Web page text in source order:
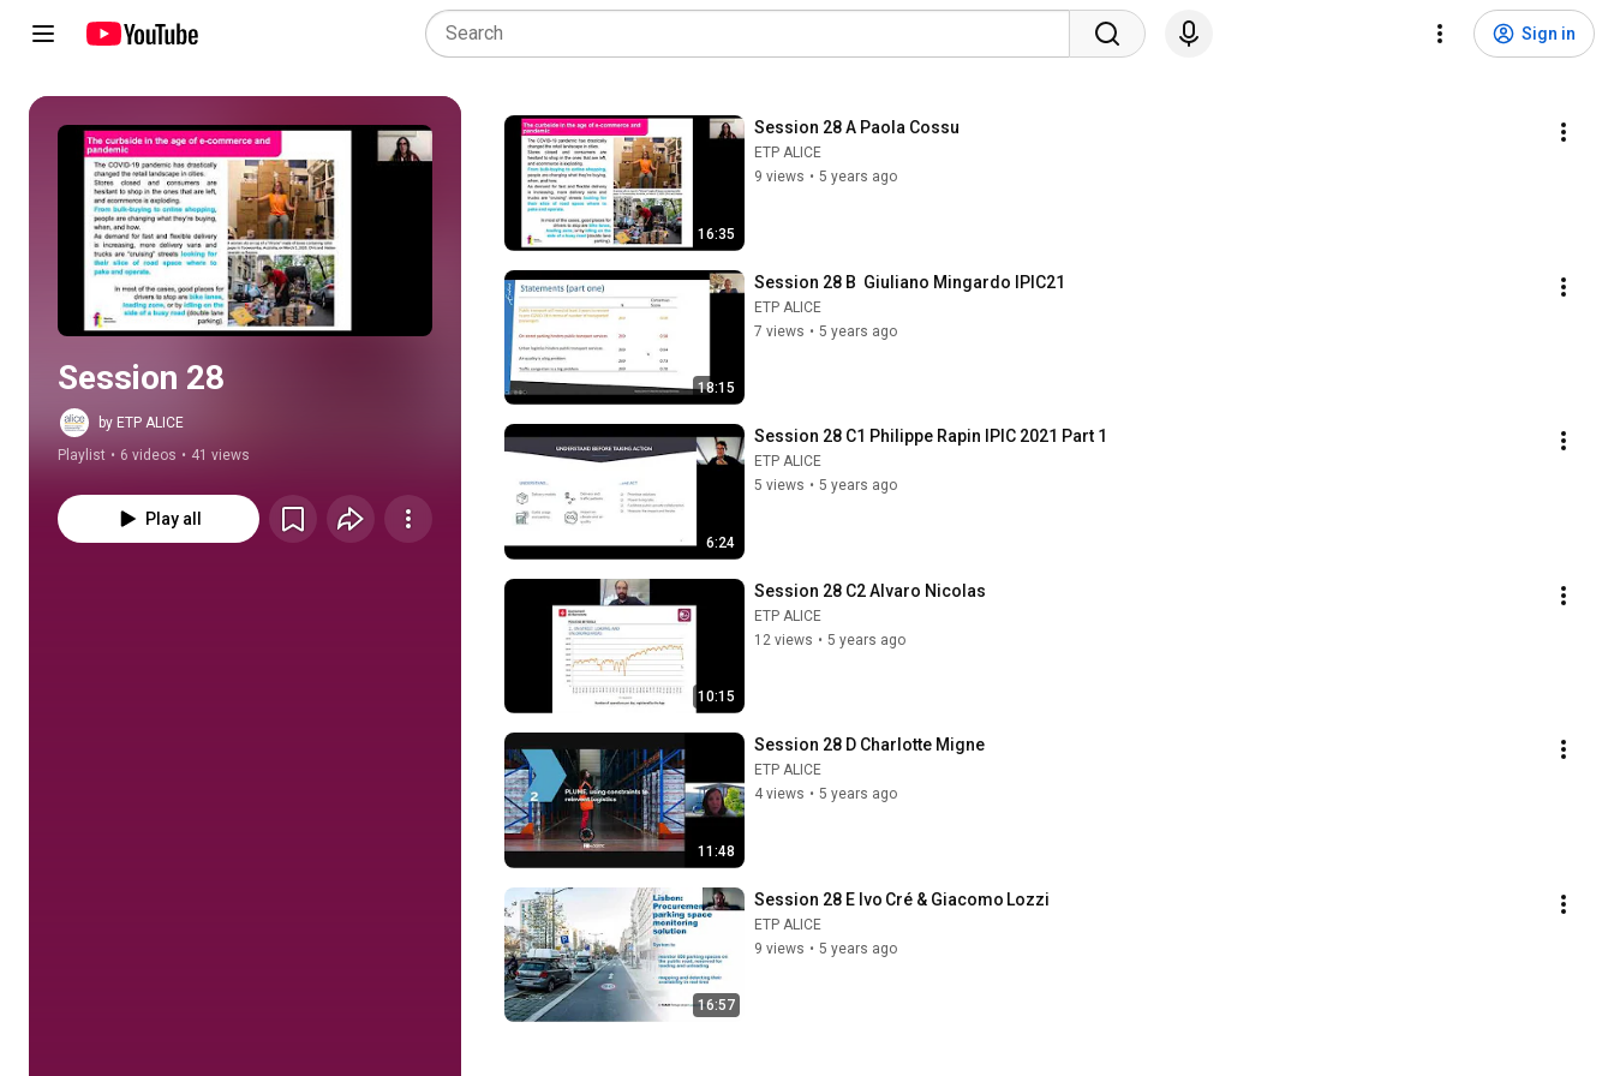
Sign in
Play all
Session 28
by ETP ALICE
Playlist • 6 videos • 41 views
Play all
16:35
Session 28 A Paola Cossu
ETP ALICE
9 views • 5 years ago
18:15
Session 28 B  Giuliano Mingardo IPIC21
ETP ALICE
7 views • 5 years ago
6:24
Session 28 C1 Philippe Rapin IPIC 2021 Part 1
ETP ALICE
5 views • 5 years ago
10:15
Session 28 C2 Alvaro Nicolas
ETP ALICE
12 views • 5 years ago
11:48
Session 28 D Charlotte Migne
ETP ALICE
4 views • 5 years ago
16:57
Session 28 E Ivo Cré & Giacomo Lozzi
ETP ALICE
9 views • 5 years ago